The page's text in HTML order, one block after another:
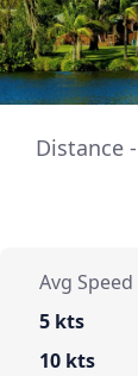
Distance -
Avg Speed
5 kts
10 kts